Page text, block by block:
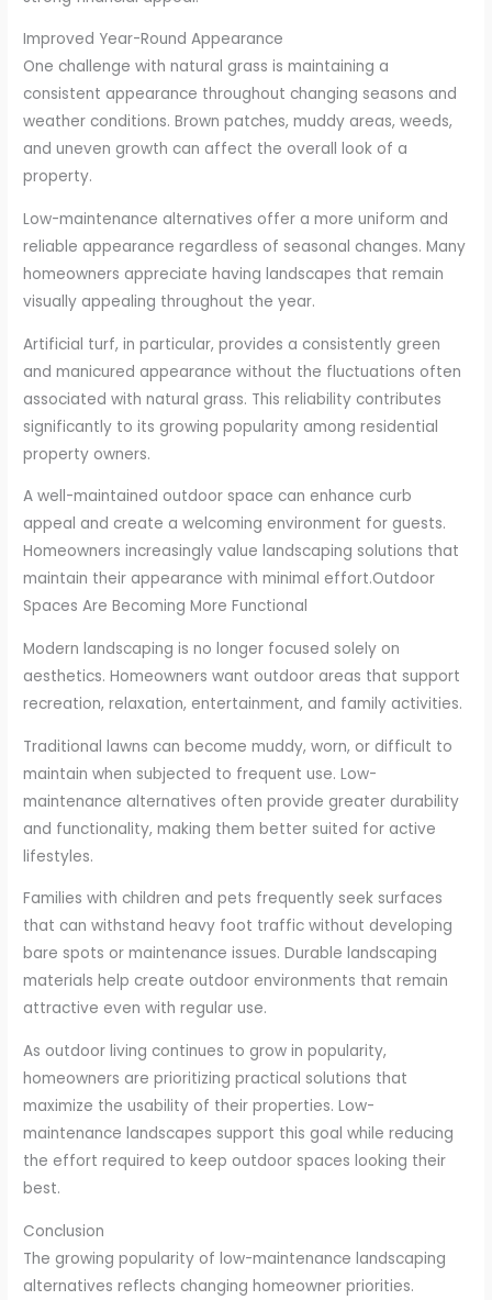
Improved Year-Round Appearance
One challenge with natural grass is maintaining a
consistent appearance throughout changing seasons and
weather conditions. Brown patches, muddy areas, weeds,
and uneven growth can affect the overall look of a
property.
Low-maintenance alternatives offer a more uniform and
reliable appearance regardless of seasonal changes. Many
homeowners appreciate having landscapes that remain
visually appealing throughout the year.
Artificial turf, in particular, provides a consistently green
and manicured appearance without the fluctuations often
associated with natural grass. This reliability contributes
significantly to its growing popularity among residential
property owners.
A well-maintained outdoor space can enhance curb
appeal and create a welcoming environment for guests.
Homeowners increasingly value landscaping solutions that
maintain their appearance with minimal effort.Outdoor
Spaces Are Becoming More Functional
Modern landscaping is no longer focused solely on
aesthetics. Homeowners want outdoor areas that support
recreation, relaxation, entertainment, and family activities.
Traditional lawns can become muddy, worn, or difficult to
maintain when subjected to frequent use. Low-
maintenance alternatives often provide greater durability
and functionality, making them better suited for active
lifestyles.
Families with children and pets frequently seek surfaces
that can withstand heavy foot traffic without developing
bare spots or maintenance issues. Durable landscaping
materials help create outdoor environments that remain
attractive even with regular use.
As outdoor living continues to grow in popularity,
homeowners are prioritizing practical solutions that
maximize the usability of their properties. Low-
maintenance landscapes support this goal while reducing
the effort required to keep outdoor spaces looking their
best.
Conclusion
The growing popularity of low-maintenance landscaping
alternatives reflects changing homeowner priorities.